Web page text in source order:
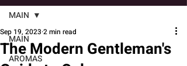
MAIN
AROMAS
MAIN
The Modern Gentleman's
Sep 19, 2023 2 min read